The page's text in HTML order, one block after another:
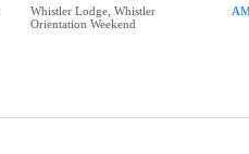
Whistler Lodge, Whistler
Orientation Weekend